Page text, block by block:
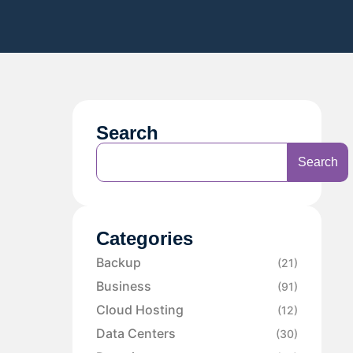
Search
Search
Categories
Backup (21)
Business (91)
Cloud Hosting (12)
Data Centers (30)